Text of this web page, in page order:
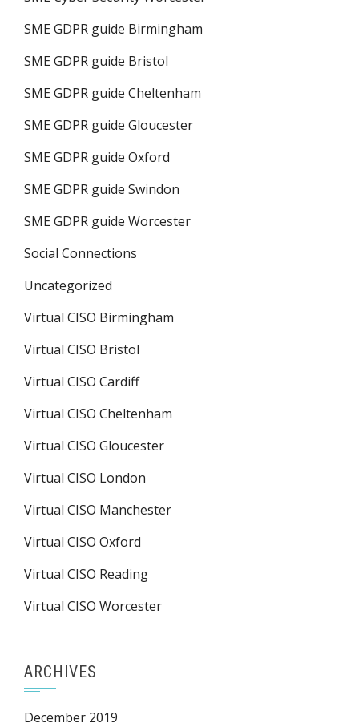
SME GDPR guide Birmingham
SME GDPR guide Bristol
SME GDPR guide Cheltenham
SME GDPR guide Gloucester
SME GDPR guide Oxford
SME GDPR guide Swindon
SME GDPR guide Worcester
Social Connections
Uncategorized
Virtual CISO Birmingham
Virtual CISO Bristol
Virtual CISO Cardiff
Virtual CISO Cheltenham
Virtual CISO Gloucester
Virtual CISO London
Virtual CISO Manchester
Virtual CISO Oxford
Virtual CISO Reading
Virtual CISO Worcester
ARCHIVES
December 2019